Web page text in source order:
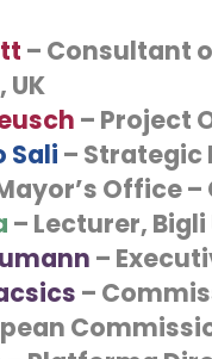
– Consultant
UK
– Project
Sali – Strategic
Office
– Lecturer,
–
–